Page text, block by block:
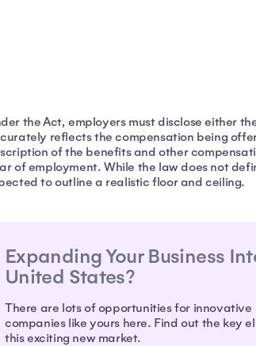
the Act, employers must disclose either
reflects the compensation being
of the benefits and other
of employment. While the law does not
to outline a realistic floor and ceiling.
Expanding Your Business
United States?
There are lots of opportunities for innovative
companies like yours here. Find out the key
this exciting new market.